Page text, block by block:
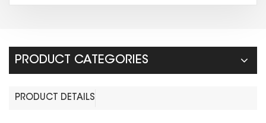
PRODUCT CATEGORIES
PRODUCT DETAILS